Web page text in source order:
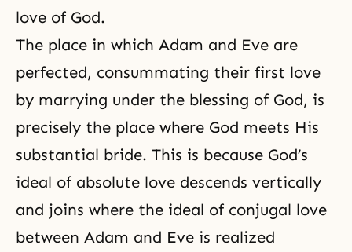
love of God.
The place in which Adam and Eve are
perfected, consummating their first love
by marrying under the blessing of God, is
precisely the place where God meets His
substantial bride. This is because God’s
ideal of absolute love descends vertically
and joins where the ideal of conjugal love
between Adam and Eve is realized